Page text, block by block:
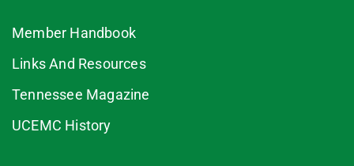
Member Handbook
Links And Resources
Tennessee Magazine
UCEMC History